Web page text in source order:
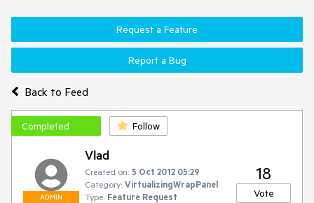
Back to Feed
Request a Feature
Report a Bug
Completed Follow
ADMIN
Vlad
Created on: 5 Oct 2012 05:29
Category: VirtualizingWrapPanel
Type: Feature Request
18
Vote